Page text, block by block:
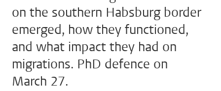
on the southern Habsburg border
emerged, how they functioned,
and what impact they had on
migrations. PhD defence on
March 27.